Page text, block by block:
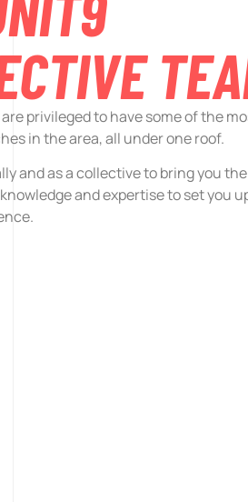
privileged to have some of the
in the area, all under one roof.
and as a collective to bring you
and expertise to set you